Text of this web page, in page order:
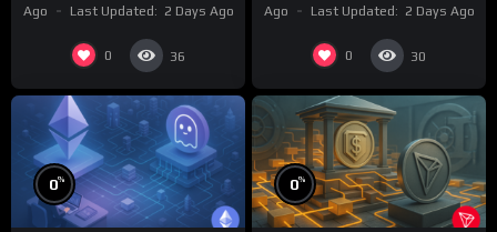
Ago
Last Updated: 2 Days Ago
0 36
Ago
Last Updated: 2 Days Ago
0 30
0% 0%